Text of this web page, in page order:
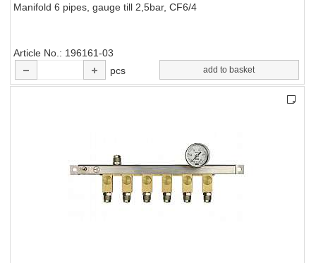
Manifold 6 pipes, gauge till 2,5bar, CF6/4
Article No.
196161-03
pcs
add to basket